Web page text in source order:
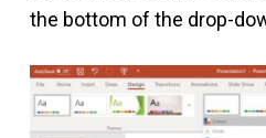
the bottom of the drop-